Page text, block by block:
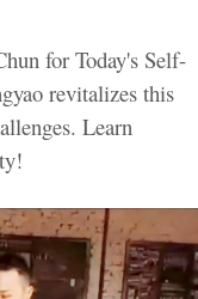
for Today's Self-
revitalizes this
Learn